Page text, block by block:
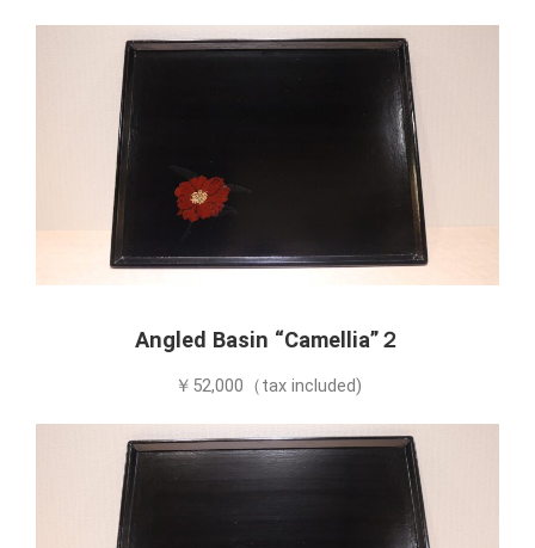
Angled Basin “Camellia”２
￥52,000（tax included)